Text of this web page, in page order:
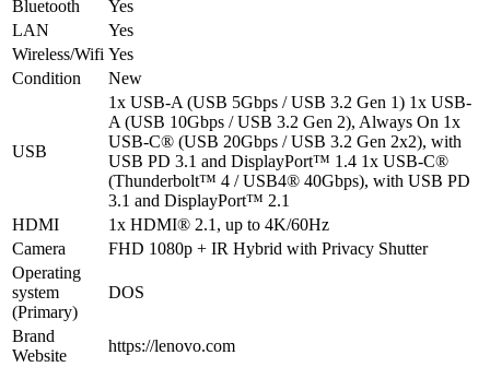
Bluetooth
Yes
LAN
Yes
Wireless/Wifi Yes
Condition
New
USB
1x USB-A (USB 5Gbps / USB 3.2 Gen 1) 1x USB-
A (USB 10Gbps / USB 3.2 Gen 2), Always On 1x
USB-C® (USB 20Gbps / USB 3.2 Gen 2x2), with
USB PD 3.1 and DisplayPort™ 1.4 1x USB-C®
(Thunderbolt™ 4 / USB4® 40Gbps), with USB PD
3.1 and DisplayPort™ 2.1
HDMI
1x HDMI® 2.1, up to 4K/60Hz
Camera
FHD 1080p + IR Hybrid with Privacy Shutter
Operating
system
(Primary)
DOS
Brand
Website
https://lenovo.com